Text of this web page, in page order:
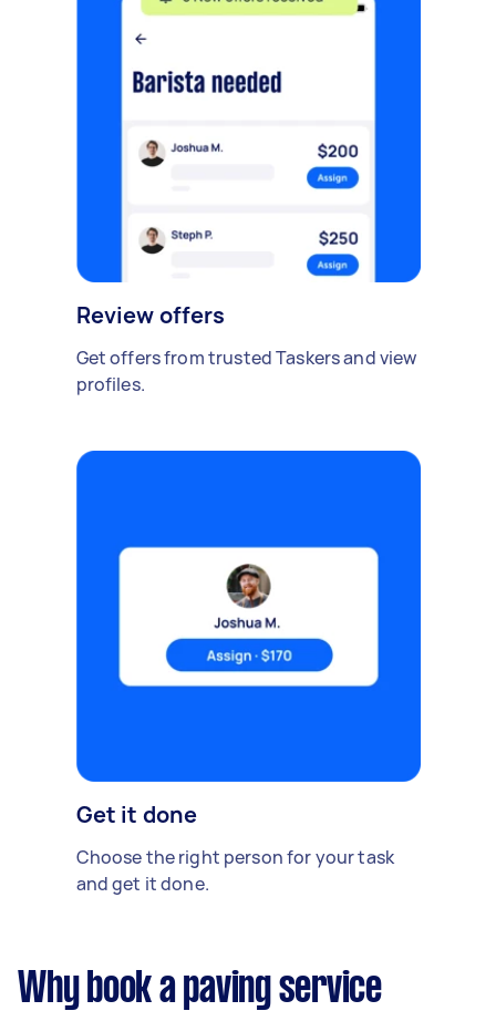
Review offers
Get offers from trusted Taskers and view
profiles.
Get it done
Choose the right person for your task
and get it done.
Why book a paving service